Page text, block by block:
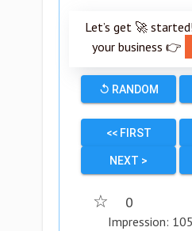
Let’s get 🚀
your business 👉
↺ RANDOM
<< FIRST
NEXT >
☆ 0
Impression: 105